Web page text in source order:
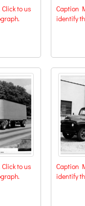
to us
Caption
identify
to us
Caption
identify